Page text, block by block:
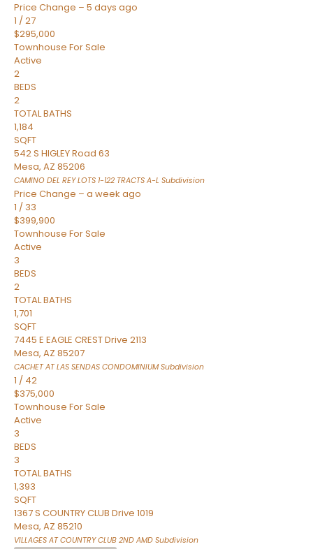
Price Change – 5 days ago
1 /27
$295,000
Townhouse For Sale
Active
2
BEDS
2
TOTAL BATHS
1,184
SQFT
542 S HIGLEY Road 63
Mesa, AZ 85206
CAMINO DEL REY LOTS 1-122 TRACTS A-L Subdivision
Price Change – a week ago
1 / 33
$399,900
Townhouse For Sale
Active
3
BEDS
2
TOTAL BATHS
1,701
SQFT
7445 E EAGLE CREST Drive 2113
Mesa, AZ 85207
CACHET AT LAS SENDAS CONDOMINIUMSubdivision
1 / 42
$375,000
Townhouse For Sale
Active
3
BEDS
3
TOTAL BATHS
1,393
SQFT
1367 S COUNTRY CLUB Drive 1019
Mesa, AZ 85210
VILLAGES AT COUNTRY CLUB 2ND AMD Subdivision